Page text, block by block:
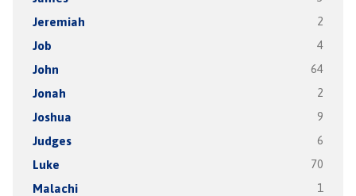
Jeremiah 2
Job 4
John 64
Jonah 2
Joshua 9
Judges 6
Luke 70
Malachi 1